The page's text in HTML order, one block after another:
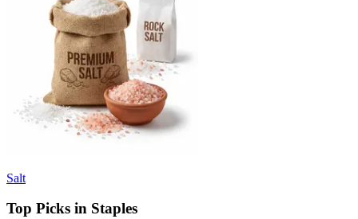
Salt
Top Picks in Staples